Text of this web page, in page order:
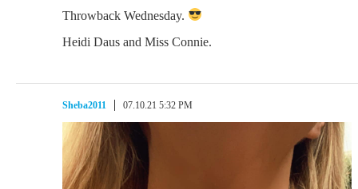
Throwback Wednesday.
Heidi Daus and Miss Connie.
Sheba2011 07.10.21 5:32 PM